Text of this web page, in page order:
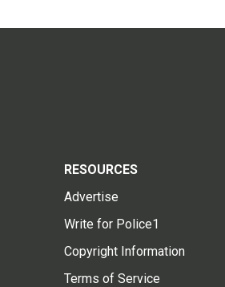
RESOURCES
Advertise
Write for Police1
Copyright Information
Terms of Service